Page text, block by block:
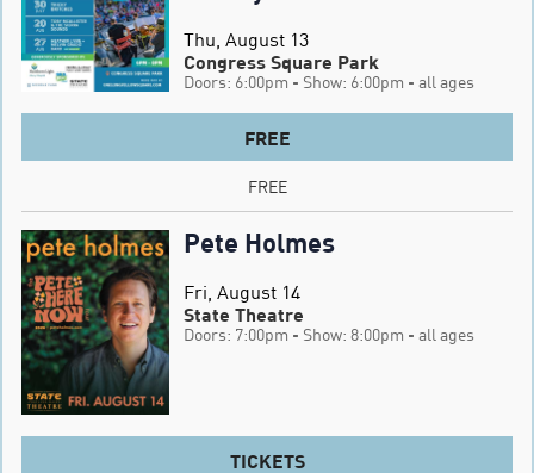
Thu, August 13
Congress Square Park
Doors: 6:00pm - Show: 6:00pm - all ages
FREE
FREE
Pete Holmes
Fri, August 14
State Theatre
Doors: 7:00pm - Show: 8:00pm - all ages
TICKETS